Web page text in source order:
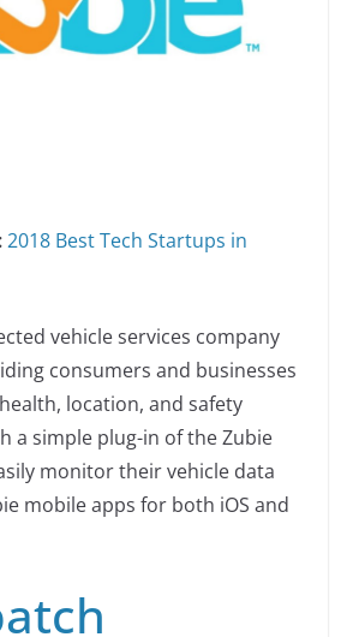
2018 Best Tech Startups in
vehicle services company
consumers and businesses
location, and safety
a simple plug-in of the Zubie
monitor their vehicle data
mobile apps for both iOS and